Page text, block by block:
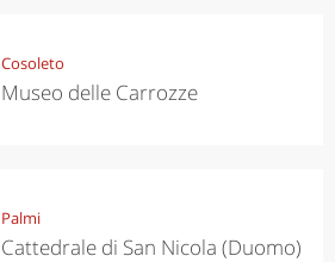
Cosoleto
Museo delle Carrozze
Palmi
Cattedrale di San Nicola (Duomo)